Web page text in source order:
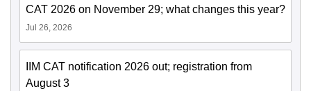
CAT 2026 on November 29; what changes this year?
Jul 26, 2026
IIM CAT notification 2026 out; registration from
August 3